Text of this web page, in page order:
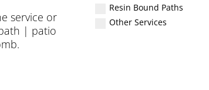
service or
| patio
.
Resin Bound Paths
Other Services